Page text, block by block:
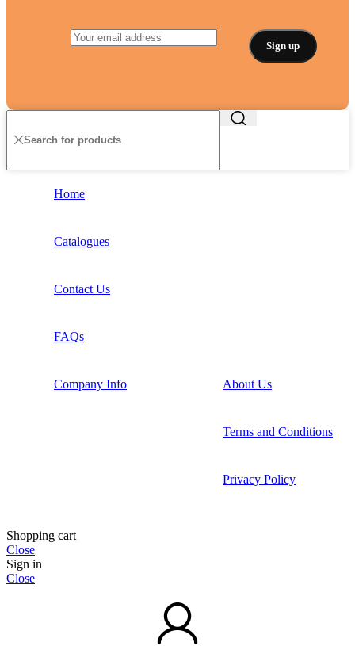
Home
Catalogues
Contact Us
FAQs
Company Info About Us
Terms and Conditions
Privacy Policy
Shopping cart
Close
Sign in
Close